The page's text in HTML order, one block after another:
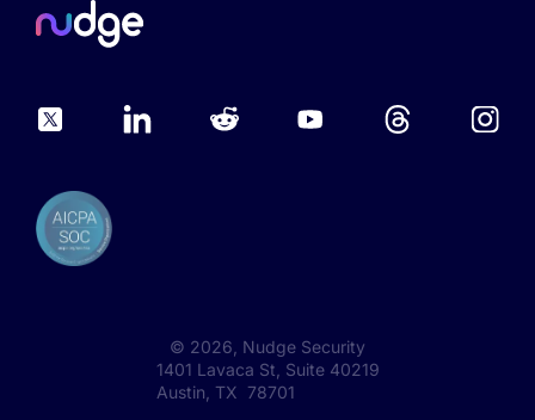
© 2026 , Nudge Security
1401 Lavaca St, Suite 40219
Austin, TX 78701